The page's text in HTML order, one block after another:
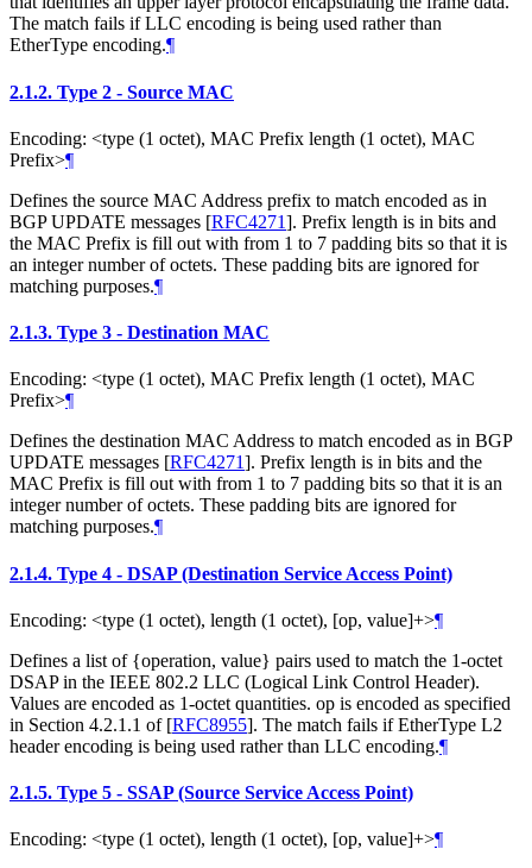
The match fails if LLC encoding is being used rather than
EtherType encoding.¶
2.1.2. Type 2 - Source MAC
Encoding: <type (1 octet), MAC Prefix length (1 octet), MAC
Prefix>¶
Defines the source MAC Address prefix to match encoded as in
BGP UPDATE messages [RFC4271]. Prefix length is in bits and
the MAC Prefix is fill out with from 1 to 7 padding bits so that it is
an integer number of octets. These padding bits are ignored for
matching purposes.¶
2.1.3. Type 3 - Destination MAC
Encoding: <type (1 octet), MAC Prefix length (1 octet), MAC
Prefix>¶
Defines the destination MAC Address to match encoded as in BGP
UPDATE messages [RFC4271]. Prefix length is in bits and the
MAC Prefix is fill out with from 1 to 7 padding bits so that it is an
integer number of octets. These padding bits are ignored for
matching purposes.¶
2.1.4. Type 4 - DSAP (Destination Service Access Point)
Encoding: <type (1 octet), length (1 octet), [op, value]+>¶
Defines a list of {operation, value} pairs used to match the 1-octet
DSAP in the IEEE 802.2 LLC (Logical Link Control Header).
Values are encoded as 1-octet quantities. op is encoded as specified
in Section 4.2.1.1 of [RFC8955]. The match fails if EtherType L2
header encoding is being used rather than LLC encoding.¶
2.1.5. Type 5 - SSAP (Source Service Access Point)
Encoding: <type (1 octet), length (1 octet), [op, value]+>¶